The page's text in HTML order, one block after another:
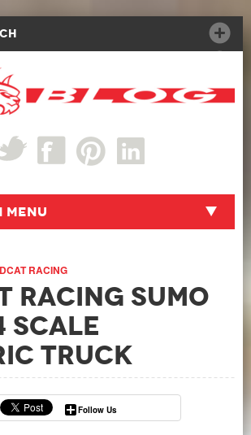
RACING
Racing Sumo
Scale
Truck
Follow Us